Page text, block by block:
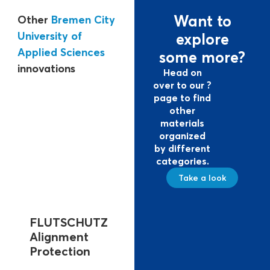
Other Bremen City
University of
Applied Sciences
innovations
FLUTSCHUTZ
Alignment
Protection
Want to
explore
some more?
Head on
over to our ?
page to find
other
materials
organized
by different
categories.
Take a look